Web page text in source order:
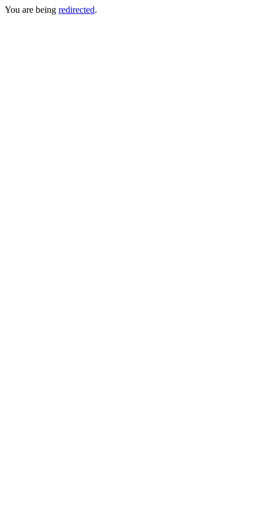
You are being redirected.